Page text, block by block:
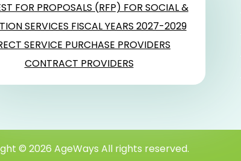
FOR PROPOSALS (RFP) FOR SOCIAL &
SERVICES FISCAL YEARS 2027-2029
SERVICE PURCHASE PROVIDERS
CONTRACT PROVIDERS
© 2026 AgeWays All rights reserved.